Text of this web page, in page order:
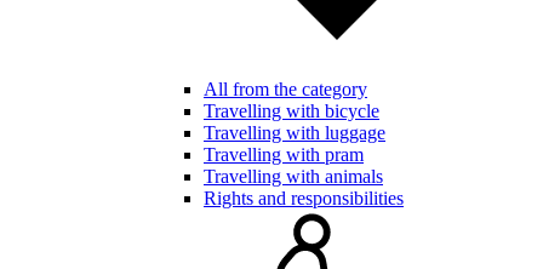
All from the category
Travelling with bicycle
Travelling with luggage
Travelling with pram
Travelling with animals
Rights and responsibilities